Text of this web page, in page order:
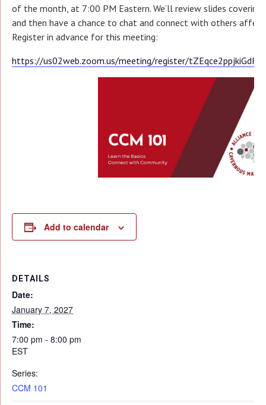
of the month, at 7:00 PM Eastern. We’ll review slides
and then have a chance to chat and connect with others
Register in advance for this meeting:
https://us02web.zoom.us/meeting/register/
Add to calendar
DETAILS
Date:
January 7, 2027
Time:
7:00 pm - 8:00 pm
EST
Series:
CCM 101